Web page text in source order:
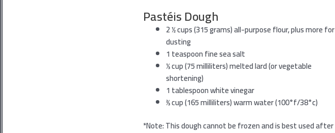
Pastéis Dough
21⁄2 cups (315 grams) all-purpose flour, plus more for
dusting
1 teaspoon fine sea salt
1⁄3cup (75 milliliters) melted lard (or vegetable
shortening)
1 tablespoon white vinegar
2⁄3cup (165 milliliters) warm water (100°f/38°c)
*Note: This dough cannot be frozen and is best used after